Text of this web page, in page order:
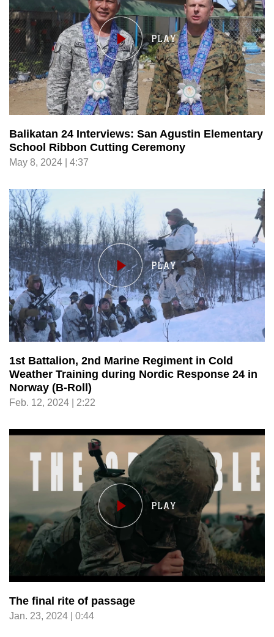
Balikatan 24 Interviews: San Agustin Elementary
School Ribbon Cutting Ceremony
May 8, 2024 | 4:37
1st Battalion, 2nd Marine Regiment in Cold
Weather Training during Nordic Response 24 in
Norway (B-Roll)
Feb. 12, 2024 | 2:22
The final rite of passage
Jan. 23, 2024 | 0:44